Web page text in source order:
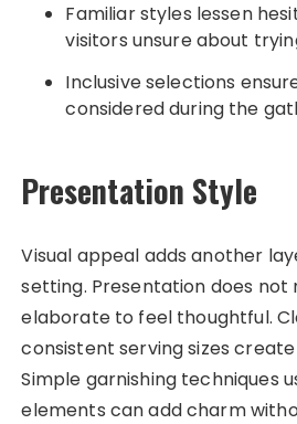
Familiar styles lessen
visitors unsure about
Inclusive selections
considered during the
Presentation Style
Visual appeal adds another
setting. Presentation does not
elaborate to feel thoughtful.
consistent serving sizes
Simple garnishing techniques
elements can add charm